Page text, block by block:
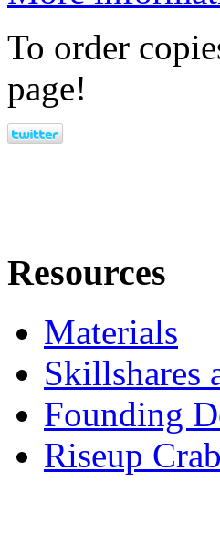
To order
page!
Resources
Materials
Skillshares
Founding
Riseup